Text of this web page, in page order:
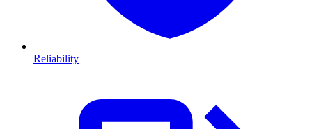
Reliability